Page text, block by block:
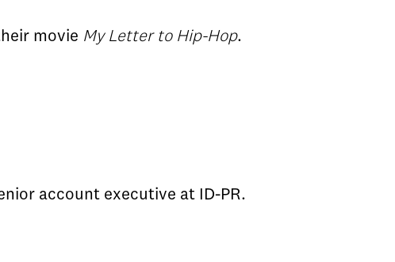
movie My Letter to Hip-Hop.
account executive at ID-PR.